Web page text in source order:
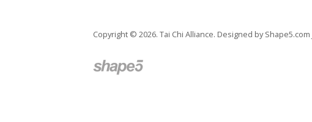
Copyright © 2026. Tai Chi Alliance. Designed by Shape5.com